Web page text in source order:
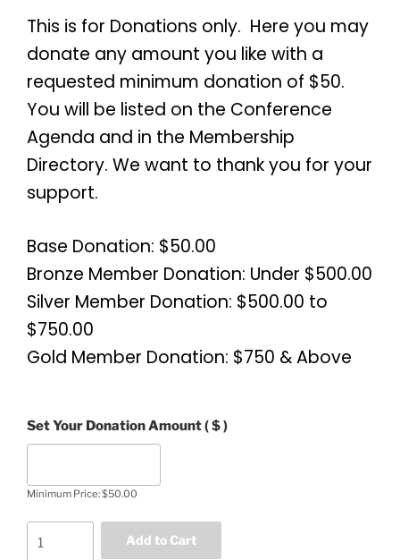
This is for Donations only. Here you may
donate any amount you like with a
requested minimum donation of $50.
You will be listed on the Conference
Agenda and in the Membership
Directory. We want to thank you for your
support.
Base Donation: $50.00
Bronze Member Donation: Under $500.00
Silver Member Donation: $500.00 to
$750.00
Gold Member Donation: $750 & Above
Set Your Donation Amount( $ )
Minimum Price:$50.00
Add to Cart